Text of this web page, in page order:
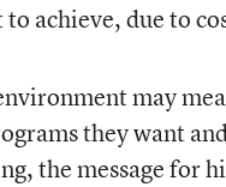
achieve, due to
may
they want
the message for